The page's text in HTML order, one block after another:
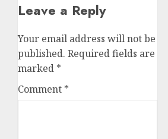
Leave a Reply
Your email address will not be
published. Required fields are
marked *
Comment *